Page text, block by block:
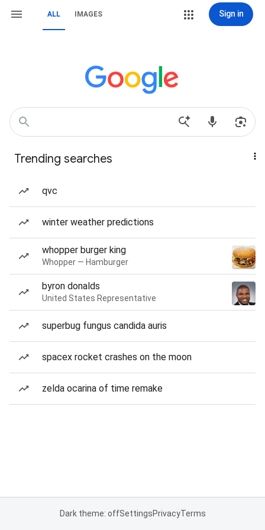
ALL IMAGES Sign in
Trending searches
qvc
winter weather predictions
whopper burger king
Whopper — Hamburger
byron donalds
United States Representative
superbug fungus candida auris
spacex rocket crashes on the moon
zelda ocarina of time remake
Dark theme: offSettingsPrivacyTerms